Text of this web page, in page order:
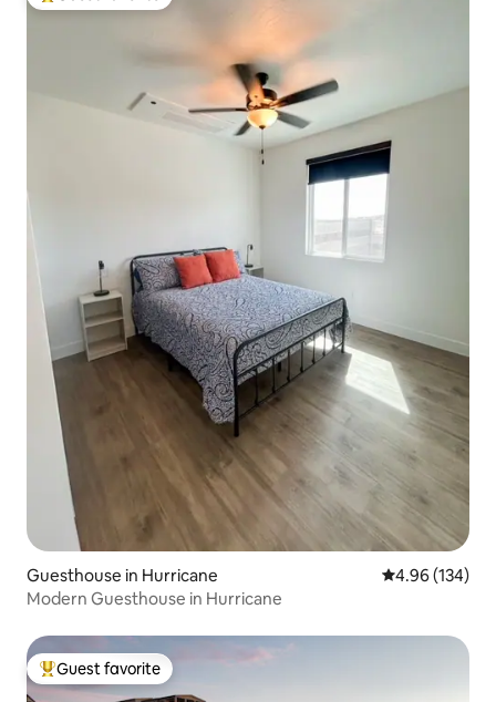
Guesthouse in Hurricane 4.96 out of 5
4.96 (134)
Modern Guesthouse in Hurricane
Top guest favorite
Guest favorite